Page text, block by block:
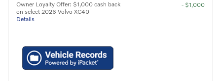
Owner Loyalty Offer: $1,000 cash back
on select 2026 Volvo XC40
Details
- $1,000